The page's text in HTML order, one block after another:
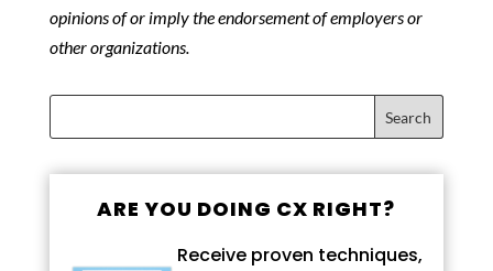
opinions of or imply the endorsement of employers or
other organizations.
ARE YOU DOING CX RIGHT?
Receive proven techniques,